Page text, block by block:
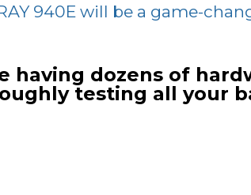
940E will be a game-
having dozens of
testing all your